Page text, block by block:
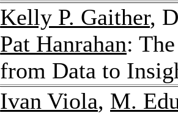
Kelly P. Gaither,
Pat Hanrahan:
from Data to
Ivan Viola, M.